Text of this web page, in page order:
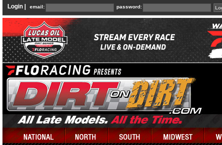
Login | email: password: